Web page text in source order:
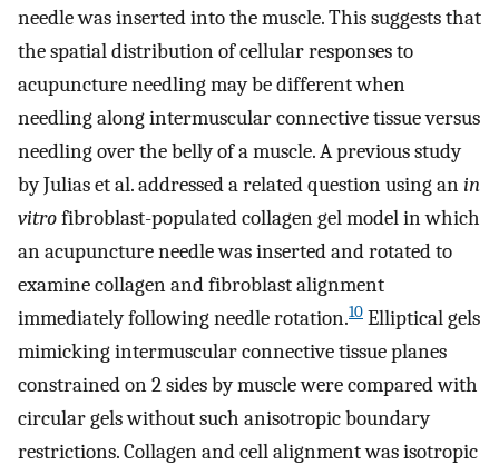
needle was inserted into the muscle. This suggests that
the spatial distribution of cellular responses to
acupuncture needling may be different when
needling along intermuscular connective tissue versus
needling over the belly of a muscle. A previous study
by Julias et al. addressed a related question using anin
vitrofibroblast-populated collagen gel model in which
an acupuncture needle was inserted and rotated to
examine collagen and fibroblast alignment
immediately following needle rotation.10 Elliptical gels
mimicking intermuscular connective tissue planes
constrained on 2 sides by muscle were compared with
circular gels without such anisotropic boundary
restrictions. Collagen and cell alignment was isotropic